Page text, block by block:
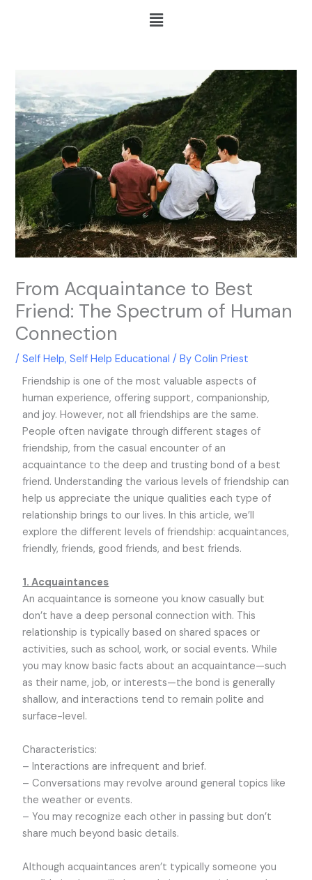
Menu
From Acquaintance to Best
Friend: The Spectrum of Human
Connection
/Self Help,Self Help Educational / ByColin Priest
Friendship is one of the most valuable aspects of
human experience, offering support, companionship,
and joy. However, not all friendships are the same.
People often navigate through different stages of
friendship, from the casual encounter of an
acquaintance to the deep and trusting bond of a best
friend. Understanding the various levels of friendship can
help us appreciate the unique qualities each type of
relationship brings to our lives. In this article, we’ll
explore the different levels of friendship: acquaintances,
friendly, friends, good friends, and best friends.
1. Acquaintances
An acquaintance is someone you know casually but
don’t have a deep personal connection with. This
relationship is typically based on shared spaces or
activities, such as school, work, or social events. While
you may know basic facts about an acquaintance—such
as their name, job, or interests—the bond is generally
shallow, and interactions tend to remain polite and
surface-level.
Characteristics:
– Interactions are infrequent and brief.
– Conversations may revolve around general topics like
the weather or events.
– You may recognize each other in passing but don’t
share much beyond basic details.
Although acquaintances aren’t typically someone you